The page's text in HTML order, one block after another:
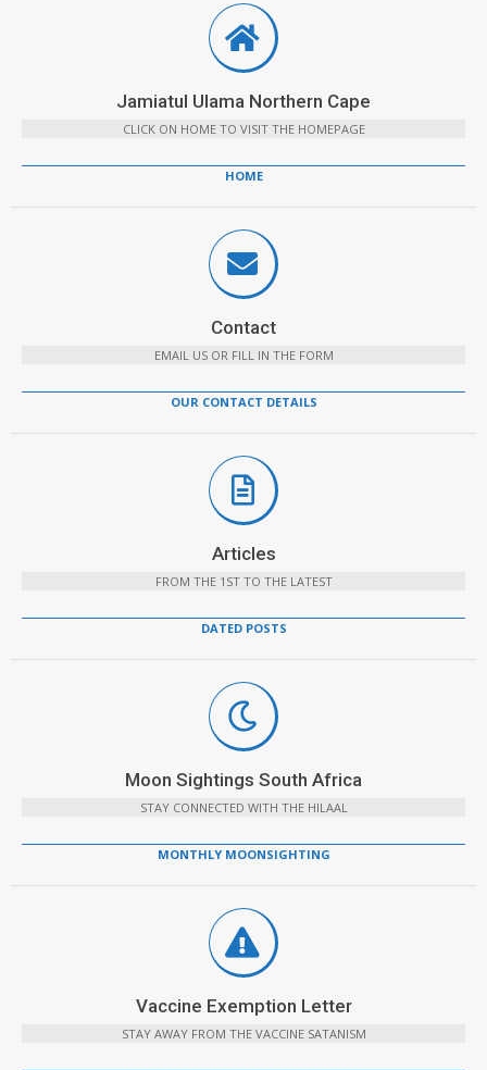
Jamiatul Ulama Northern Cape
CLICK ON HOME TO VISIT THE HOMEPAGE
HOME
Contact
EMAIL US OR FILL IN THE FORM
OUR CONTACT DETAILS
Articles
FROM THE 1ST TO THE LATEST
DATED POSTS
Moon Sightings South Africa
STAY CONNECTED WITH THE HILAAL
MONTHLY MOONSIGHTING
Vaccine Exemption Letter
STAY AWAY FROM THE VACCINE SATANISM